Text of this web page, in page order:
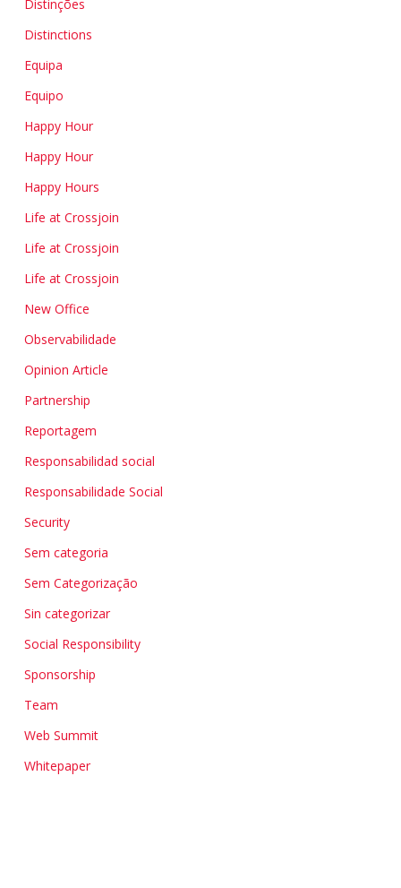
Distinções
Distinctions
Equipa
Equipo
Happy Hour
Happy Hour
Happy Hours
Life at Crossjoin
Life at Crossjoin
Life at Crossjoin
New Office
Observabilidade
Opinion Article
Partnership
Reportagem
Responsabilidad social
Responsabilidade Social
Security
Sem categoria
Sem Categorização
Sin categorizar
Social Responsibility
Sponsorship
Team
Web Summit
Whitepaper